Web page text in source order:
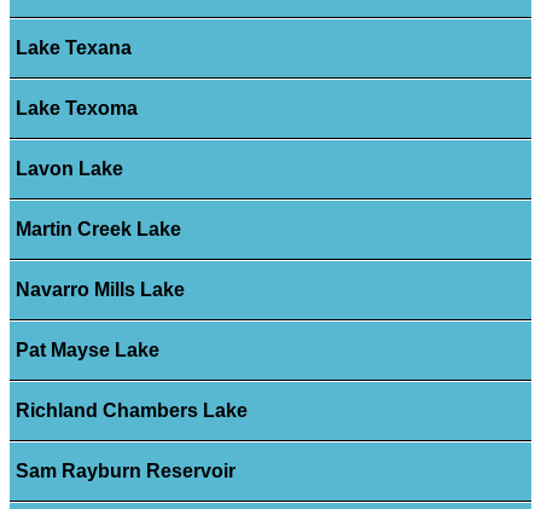
Lake Texana
Lake Texoma
Lavon Lake
Martin Creek Lake
Navarro Mills Lake
Pat Mayse Lake
Richland Chambers Lake
Sam Rayburn Reservoir